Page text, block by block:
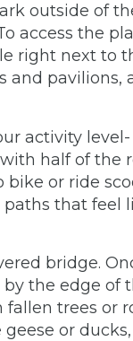
outside of
access the
right next to
and
activity
half of the
or ride
that feel
bridge.
the edge of
trees or
or